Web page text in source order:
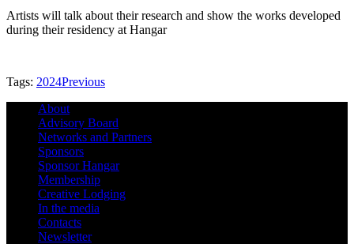
Artists will talk about their research and show the works developed
during their residency at Hangar
Tags: 2024Previous
About
Advisory Board
Networks and Partners
Sponsors
Sponsor Hangar
Membership
Creative Lodging
In the media
Contacts
Newsletter